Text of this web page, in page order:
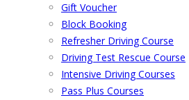
Gift Voucher
Block Booking
Refresher Driving Course
Driving Test Rescue Course
Intensive Driving Courses
Pass Plus Courses